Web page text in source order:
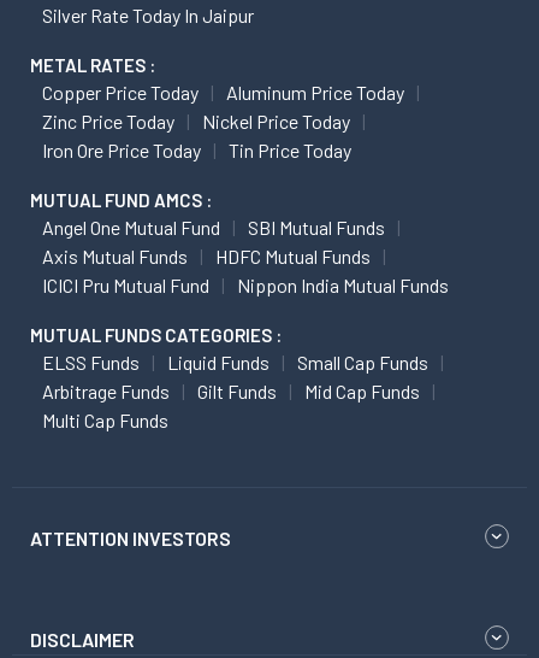
Silver Rate Today In Jaipur
METAL RATES :
Copper Price Today
Aluminum Price Today
Zinc Price Today
Nickel Price Today
Iron Ore Price Today
Tin Price Today
MUTUAL FUND AMCS :
Angel One Mutual Fund
SBI Mutual Funds
Axis Mutual Funds
HDFC Mutual Funds
ICICI Pru Mutual Fund
Nippon India Mutual Funds
MUTUAL FUNDS CATEGORIES :
ELSS Funds Liquid Funds
Small Cap Funds
Arbitrage Funds
Gilt Funds
Mid Cap Funds
Multi Cap Funds
ATTENTION INVESTORS
DISCLAIMER